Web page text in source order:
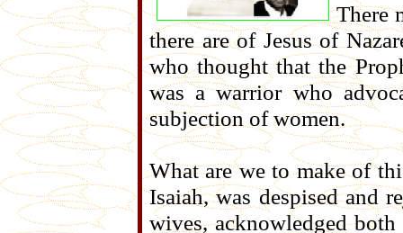
There
there are of Jesus of
who thought that the
was a warrior who
subjection of women.
What are we to make of
Isaiah, was despised and
wives, acknowledged